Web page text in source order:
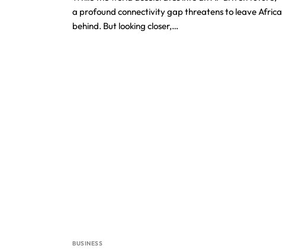
a profound connectivity gap threatens to leave Africa
behind. But looking closer,…
BUSINESS